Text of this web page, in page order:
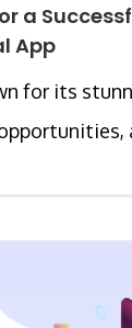
a
App
for its